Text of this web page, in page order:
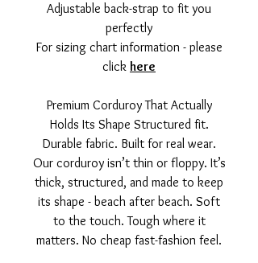
Adjustable back-strap to fit you
perfectly
For sizing chart information - please
click here
Premium Corduroy That Actually
Holds Its Shape Structured fit.
Durable fabric. Built for real wear.
Our corduroy isn’t thin or floppy. It’s
thick, structured, and made to keep
its shape - beach after beach. Soft
to the touch. Tough where it
matters. No cheap fast-fashion feel.